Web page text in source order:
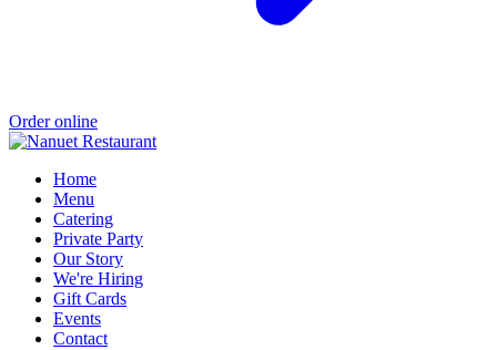
Order online
Home
Menu
Catering
Private Party
Our Story
We're Hiring
Gift Cards
Events
Contact